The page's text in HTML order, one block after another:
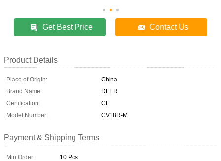
Get Best Price Contact Us
Product Details
Place of Origin:
China
Brand Name:
DEER
Certification:
CE
Model Number:
CV18R-M
Payment & Shipping Terms
Min Order:
10 Pcs